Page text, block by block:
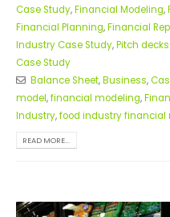
Case Study,Financial Modeling,
Financial Planning,Financial
Industry Case Study,Pitch
Case Study
Balance Sheet,Business,
model,financial modeling,
Industry,food industry financial
READ MORE...